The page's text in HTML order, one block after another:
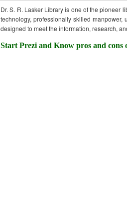
Dr. S. R. Lasker Library is one of the pioneer
technology, professionally skilled
designed to meet the information, research,
Start Prezi and Know pros and cons